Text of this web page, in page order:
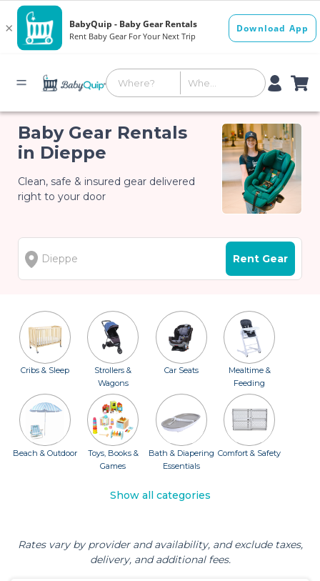
Baby Gear Rentals
in Dieppe
Clean, safe & insured gear delivered
right to your door
Rent Gear
Cribs & Sleep
Strollers &
Wagons
Car Seats
Mealtime &
Feeding
Beach & Outdoor
Toys, Books &
Games
Bath & Diapering
Essentials
Comfort & Safety
Show all categories
Rates vary by provider and availability, and exclude taxes,
delivery, and additional fees.